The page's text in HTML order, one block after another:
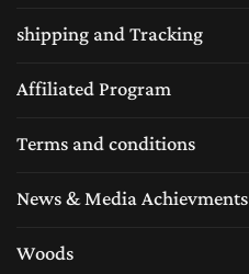
shipping and Tracking
Affiliated Program
Terms and conditions
News & Media Achievments
Woods